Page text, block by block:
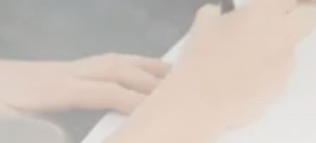
8 Articles
Banking
4 Articles